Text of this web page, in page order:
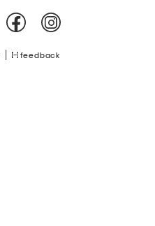
feedback